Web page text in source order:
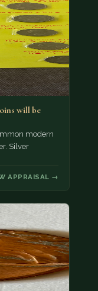
will be
modern
Silver
APPRAISAL →